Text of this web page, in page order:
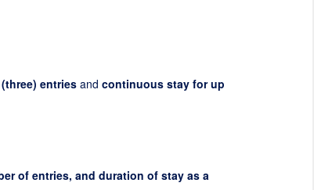
entriesand continuous stay for up
of entries, and duration of stay as a